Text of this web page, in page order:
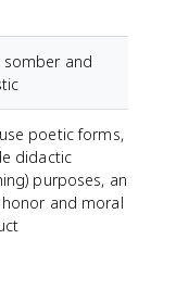
somber and
poetic forms,
didactic
purposes, and
and moral